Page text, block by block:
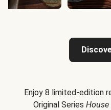
Enjoy 8 limited-edition
Original Series House